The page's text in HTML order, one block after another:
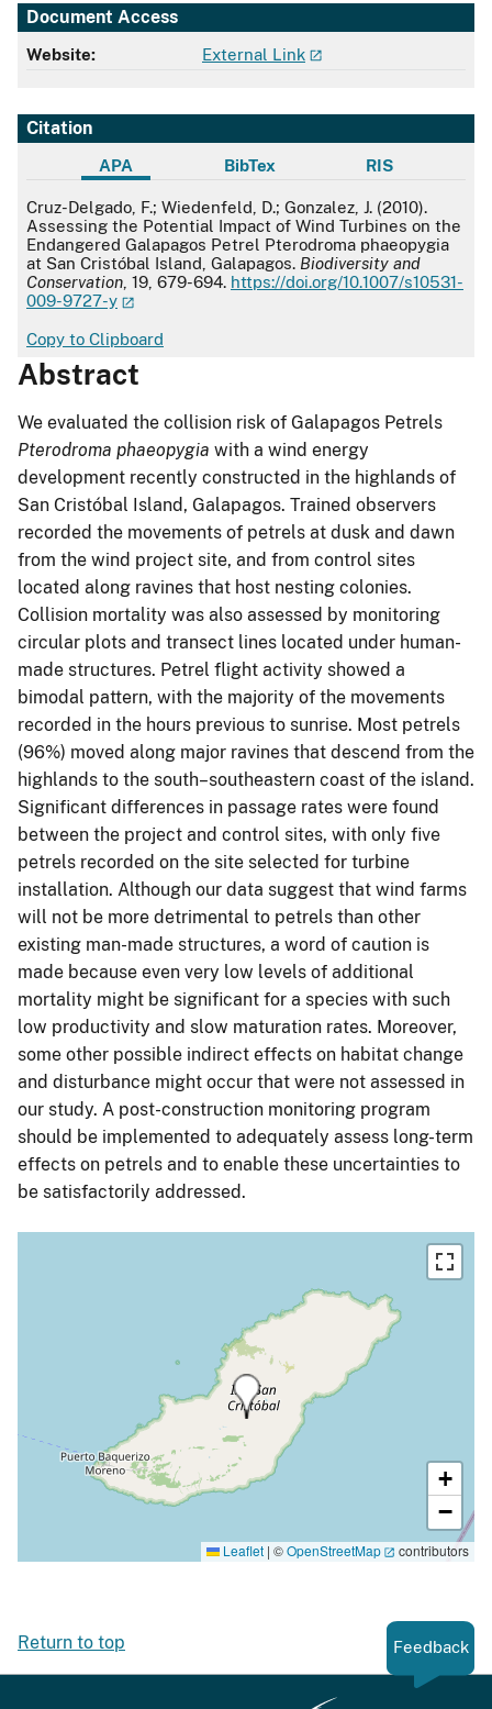
Document Access
Website: External Link
Citation
APA BibTex RIS
APA
Cruz-Delgado, F.; Wiedenfeld, D.; Gonzalez, J. (2010).
Assessing the Potential Impact of Wind Turbines on the
Endangered Galapagos Petrel Pterodroma phaeopygia
at San Cristóbal Island, Galapagos. Biodiversity and
Conservation , 19, 679-694. https://doi.org/10.1007/s10531-
009-9727-y
Copy to Clipboard
Abstract
We evaluated the collision risk of Galapagos Petrels
Pterodroma phaeopygia with a wind energy
development recently constructed in the highlands of
San Cristóbal Island, Galapagos. Trained observers
recorded the movements of petrels at dusk and dawn
from the wind project site, and from control sites
located along ravines that host nesting colonies.
Collision mortality was also assessed by monitoring
circular plots and transect lines located under human-
made structures. Petrel flight activity showed a
bimodal pattern, with the majority of the movements
recorded in the hours previous to sunrise. Most petrels
(96%) moved along major ravines that descend from the
highlands to the south–southeastern coast of the island.
Significant differences in passage rates were found
between the project and control sites, with only five
petrels recorded on the site selected for turbine
installation. Although our data suggest that wind farms
will not be more detrimental to petrels than other
existing man-made structures, a word of caution is
made because even very low levels of additional
mortality might be significant for a species with such
low productivity and slow maturation rates. Moreover,
some other possible indirect effects on habitat change
and disturbance might occur that were not assessed in
our study. A post-construction monitoring program
should be implemented to adequately assess long-term
effects on petrels and to enable these uncertainties to
be satisfactorily addressed.
+
−
Leaflet | ©OpenStreetMap contributors
Return to top Feedback